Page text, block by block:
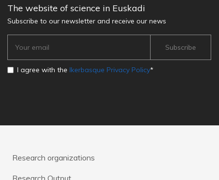
The website of science in Euskadi
Subscribe to our newsletter and receive our news
I agree with the Ikerbasque Privacy Policy*
Research organizations